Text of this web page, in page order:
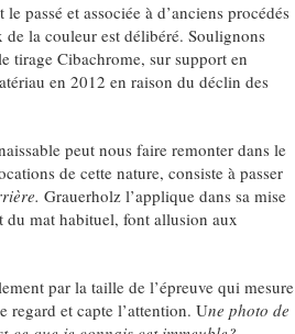
passé et associée à d’anciens procédés
la couleur est délibéré. Soulignons
tirage Cibachrome, sur support en
en 2012 en raison du déclin des
peut nous faire remonter dans le
de cette nature, consiste à passer
Grauerholz l’applique dans sa mise
du mat habituel, font allusion aux
par la taille de l’épreuve qui mesure
regard et capte l’attention. Une photo de